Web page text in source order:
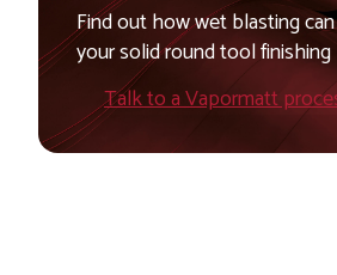
Find out how wet blasting
your solid round tool finishing
Talk to a Vapormatt